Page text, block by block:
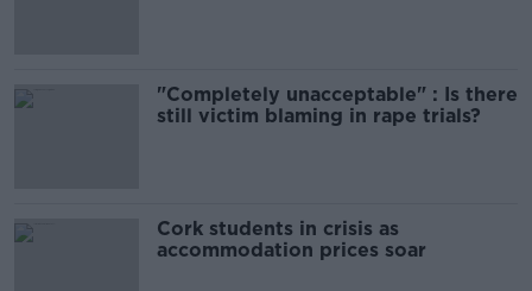
"Completely unacceptable" : Is there
still victim blaming in rape trials?
Cork students in crisis as
accommodation prices soar